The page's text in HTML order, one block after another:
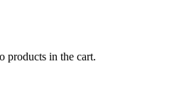
products in the cart.